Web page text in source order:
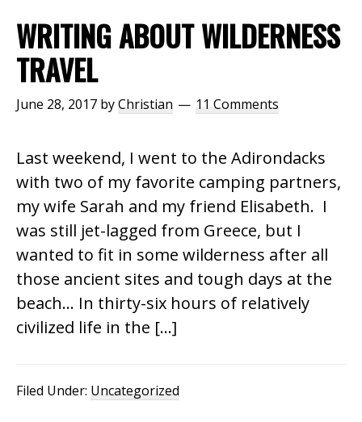
WRITING ABOUT WILDERNESS
TRAVEL
June 28, 2017 byChristian 11 Comments
Last weekend, I went to the Adirondacks
with two of my favorite camping partners,
my wife Sarah and my friend Elisabeth. I
was still jet-lagged from Greece, but I
wanted to fit in some wilderness after all
those ancient sites and tough days at the
beach… In thirty-six hours of relatively
civilized life in the […]
Filed Under: Uncategorized